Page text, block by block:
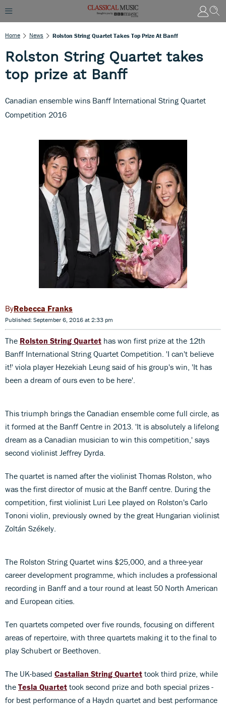
Home News Rolston String Quartet Takes Top Prize At Banff
Rolston String Quartet takes
top prize at Banff
Canadian ensemble wins Banff International String Quartet
Competition 2016
Rebecca Franks
Published: September 6, 2016 at 2:33 pm
The Rolston String Quartet has won first prize at the 12th
Banff International String Quartet Competition. 'I can't believe
it!' viola player Hezekiah Leung said of his group's win, 'It has
been a dream of ours even to be here'.
This triumph brings the Canadian ensemble come full circle, as
it formed at the Banff Centre in 2013. 'It is absolutely a lifelong
dream as a Canadian musician to win this competition,' says
second violinist Jeffrey Dyrda.
The quartet is named after the violinist Thomas Rolston, who
was the first director of music at the Banff centre. During the
competition, first violinist Luri Lee played on Rolston's Carlo
Tononi violin, previously owned by the great Hungarian violinist
Zoltán Székely.
The Rolston String Quartet wins $25,000, and a three-year
career development programme, which includes a professional
recording in Banff and a tour round at least 50 North American
and European cities.
Ten quartets competed over five rounds, focusing on different
areas of repertoire, with three quartets making it to the final to
play Schubert or Beethoven.
The UK-based Castalian String Quartet took third prize, while
the Tesla Quartet took second prize and both special prizes -
for best performance of a Haydn quartet and best performance